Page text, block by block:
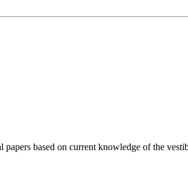
based on current knowledge of the